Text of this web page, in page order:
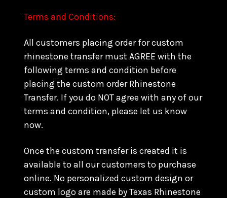
Terms and Conditions:
All customers placing order for custom
rhinestone transfer must AGREE with the
following terms and condition before
placing the custom order Rhinestone
Transfer. If you do NOT agree with any of our
terms and condition, please let us know
now.
Once the custom transfer is created it is
available to all our customers to purchase
online. No personalized custom design or
custom logo are made by Texas Rhinestone